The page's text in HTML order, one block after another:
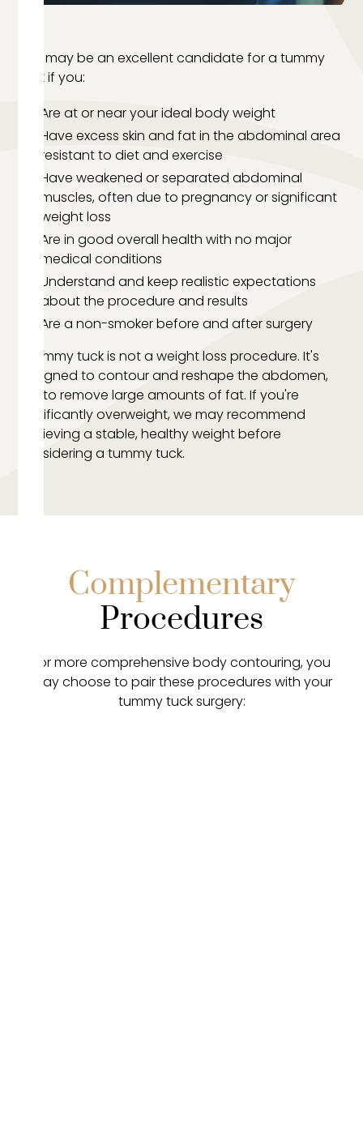
You may be an excellent candidate for a tummy
tuck if you:
Are at or near your ideal body weight
Have excess skin and fat in the abdominal area
resistant to diet and exercise
Have weakened or separated abdominal
muscles, often due to pregnancy or significant
weight loss
Are in good overall health with no major
medical conditions
Understand and keep realistic expectations
about the procedure and results
Are a non-smoker before and after surgery
A tummy tuck is not a weight loss procedure. It's
designed to contour and reshape the abdomen,
not to remove large amounts of fat. If you're
significantly overweight, we may recommend
achieving a stable, healthy weight before
considering a tummy tuck.
Complementary
Procedures
For more comprehensive body contouring, you
may choose to pair these procedures with your
tummy tuck surgery: